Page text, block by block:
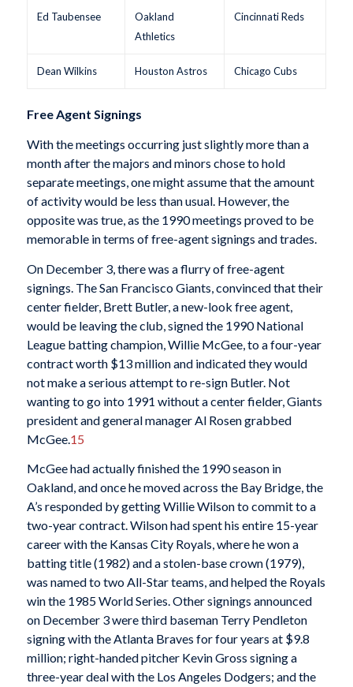
Ed Taubensee
Oakland
Athletics
Cincinnati Reds
Dean Wilkins Houston Astros Chicago Cubs
Free Agent Signings
With the meetings occurring just slightly more than a
month after the majors and minors chose to hold
separate meetings, one might assume that the amount
of activity would be less than usual. However, the
opposite was true, as the 1990 meetings proved to be
memorable in terms of free-agent signings and trades.
On December 3, there was a flurry of free-agent
signings. The San Francisco Giants, convinced that their
center fielder, Brett Butler, a new-look free agent,
would be leaving the club, signed the 1990 National
League batting champion, Willie McGee, to a four-year
contract worth $13 million and indicated they would
not make a serious attempt to re-sign Butler. Not
wanting to go into 1991 without a center fielder, Giants
president and general manager Al Rosen grabbed
McGee. 15
McGee had actually finished the 1990 season in
Oakland, and once he moved across the Bay Bridge, the
A’s responded by getting Willie Wilson to commit to a
two-year contract. Wilson had spent his entire 15-year
career with the Kansas City Royals, where he won a
batting title (1982) and a stolen-base crown (1979),
was named to two All-Star teams, and helped the Royals
win the 1985 World Series. Other signings announced
on December 3 were third baseman Terry Pendleton
signing with the Atlanta Braves for four years at $9.8
million; right-handed pitcher Kevin Gross signing a
three-year deal with the Los Angeles Dodgers; and the